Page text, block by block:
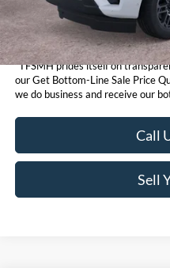
*TFSMH prides itself on
our Get Bottom-Line Sale Price
we do business and receive our
Call
Sell